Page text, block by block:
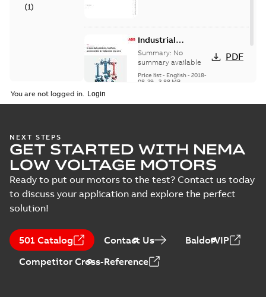
(1)
Industrial
grinders, buffers,
accessories &
replacement parts
Summary: No
summary available
Price list- English- 2018-
08-29- 3,88 MB
PDF
You are not logged in.
NEXT STEPS
GET STARTED WITH NEMA
LOW VOLTAGE MOTORS
Ready to put our motors to the test? Contact us today
to discuss your application and explore the perfect
solution!
501 Catalog Contact Us
BaldorVIP
Competitor Cross-Reference